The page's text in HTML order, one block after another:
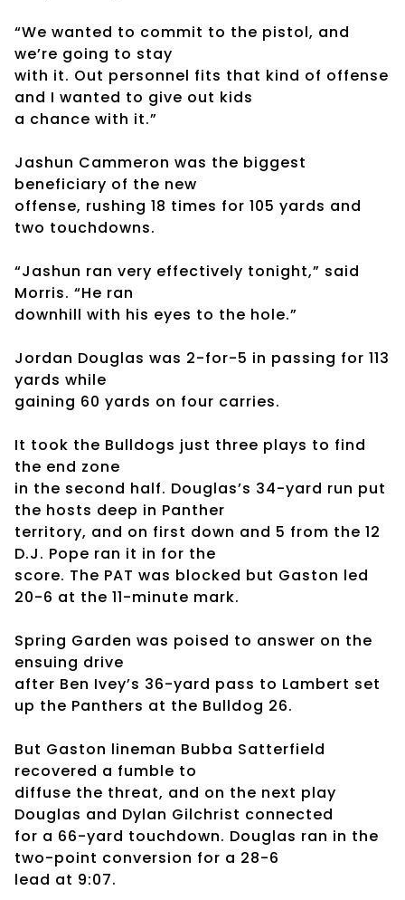
“We wanted to commit to the pistol, and
we’re going to stay
with it. Out personnel fits that kind of offense
and I wanted to give out kids
a chance with it.”
Jashun Cammeron was the biggest
beneficiary of the new
offense, rushing 18 times for 105 yards and
two touchdowns.
“Jashun ran very effectively tonight,” said
Morris. “He ran
downhill with his eyes to the hole.”
Jordan Douglas was 2-for-5 in passing for 113
yards while
gaining 60 yards on four carries.
It took the Bulldogs just three plays to find
the end zone
in the second half. Douglas’s 34-yard run put
the hosts deep in Panther
territory, and on first down and 5 from the 12
D.J. Pope ran it in for the
score. The PAT was blocked but Gaston led
20-6 at the 11-minute mark.
Spring Garden was poised to answer on the
ensuing drive
after Ben Ivey’s 36-yard pass to Lambert set
up the Panthers at the Bulldog 26.
But Gaston lineman Bubba Satterfield
recovered a fumble to
diffuse the threat, and on the next play
Douglas and Dylan Gilchrist connected
for a 66-yard touchdown. Douglas ran in the
two-point conversion for a 28-6
lead at 9:07.